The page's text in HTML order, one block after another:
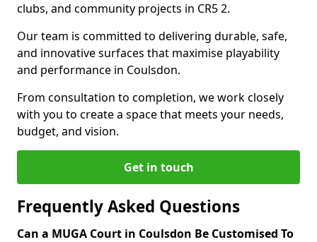
clubs, and community projects in CR5 2.
Our team is committed to delivering durable, safe,
and innovative surfaces that maximise playability
and performance in Coulsdon.
From consultation to completion, we work closely
with you to create a space that meets your needs,
budget, and vision.
Get in touch
Frequently Asked Questions
Can a MUGA Court in Coulsdon Be Customised To